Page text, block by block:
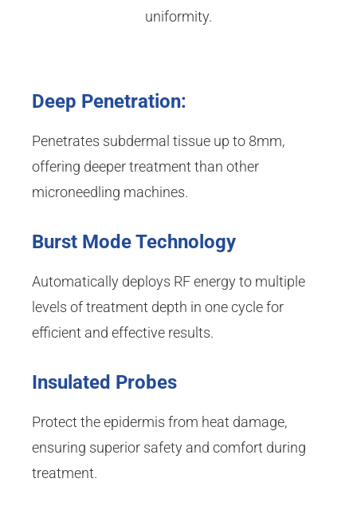
uniformity.
Deep Penetration:
Penetrates subdermal tissue up to 8mm,
offering deeper treatment than other
microneedling machines.
Burst Mode Technology
Automatically deploys RF energy to multiple
levels of treatment depth in one cycle for
efficient and effective results.
Insulated Probes
Protect the epidermis from heat damage,
ensuring superior safety and comfort during
treatment.